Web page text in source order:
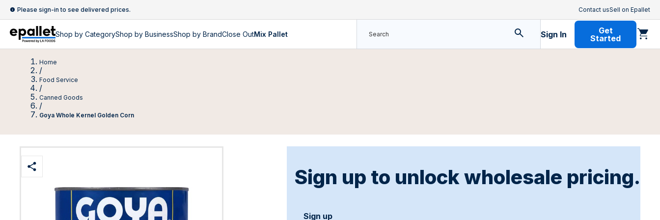
Please sign-in to see delivered prices. Contact usSell on Epallet
Shop by CategoryShop by BusinessShop by BrandClose OutMix Pallet Sign In
Get
Started
Home
/
Food Service
/
Canned Goods
/
Goya Whole Kernel Golden Corn
Sign up to unlock wholesale pricing.
Sign up